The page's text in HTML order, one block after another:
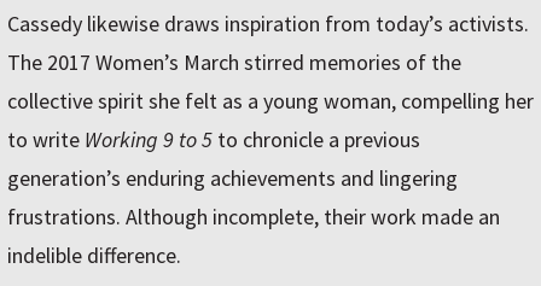
Cassedy likewise draws inspiration from today’s activists.
The 2017 Women’s March stirred memories of the
collective spirit she felt as a young woman, compelling her
to write Working 9 to 5 to chronicle a previous
generation’s enduring achievements and lingering
frustrations. Although incomplete, their work made an
indelible difference.